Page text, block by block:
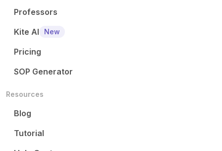
Professors
Kite AI
New
Pricing
SOP Generator
Resources
Blog
Tutorial